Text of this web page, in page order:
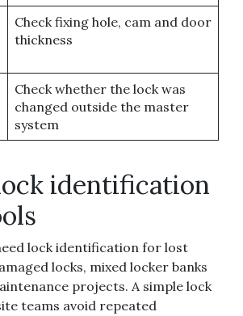
Check fixing hole, cam and door
thickness
Check whether the lock was
changed outside the master
system
identification
lock identification for lost
locks, mixed locker banks
projects. A simple lock
teams avoid repeated